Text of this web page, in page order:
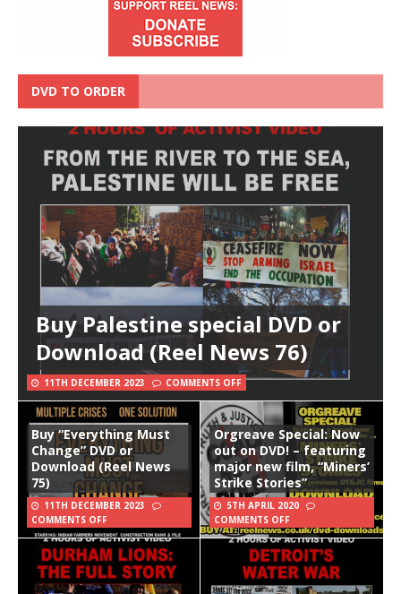
DVD TO ORDER
Buy Palestine special DVD or
Download (Reel News 76)
11TH DECEMBER 2023 COMMENTS OFF
Buy “Everything Must
Change” DVD or
Download (Reel News
75)
11TH DECEMBER 2023
COMMENTS OFF
Orgreave Special: Now
out on DVD! – featuring
major new film, “Miners’
Strike Stories”
5TH APRIL 2020
COMMENTS OFF